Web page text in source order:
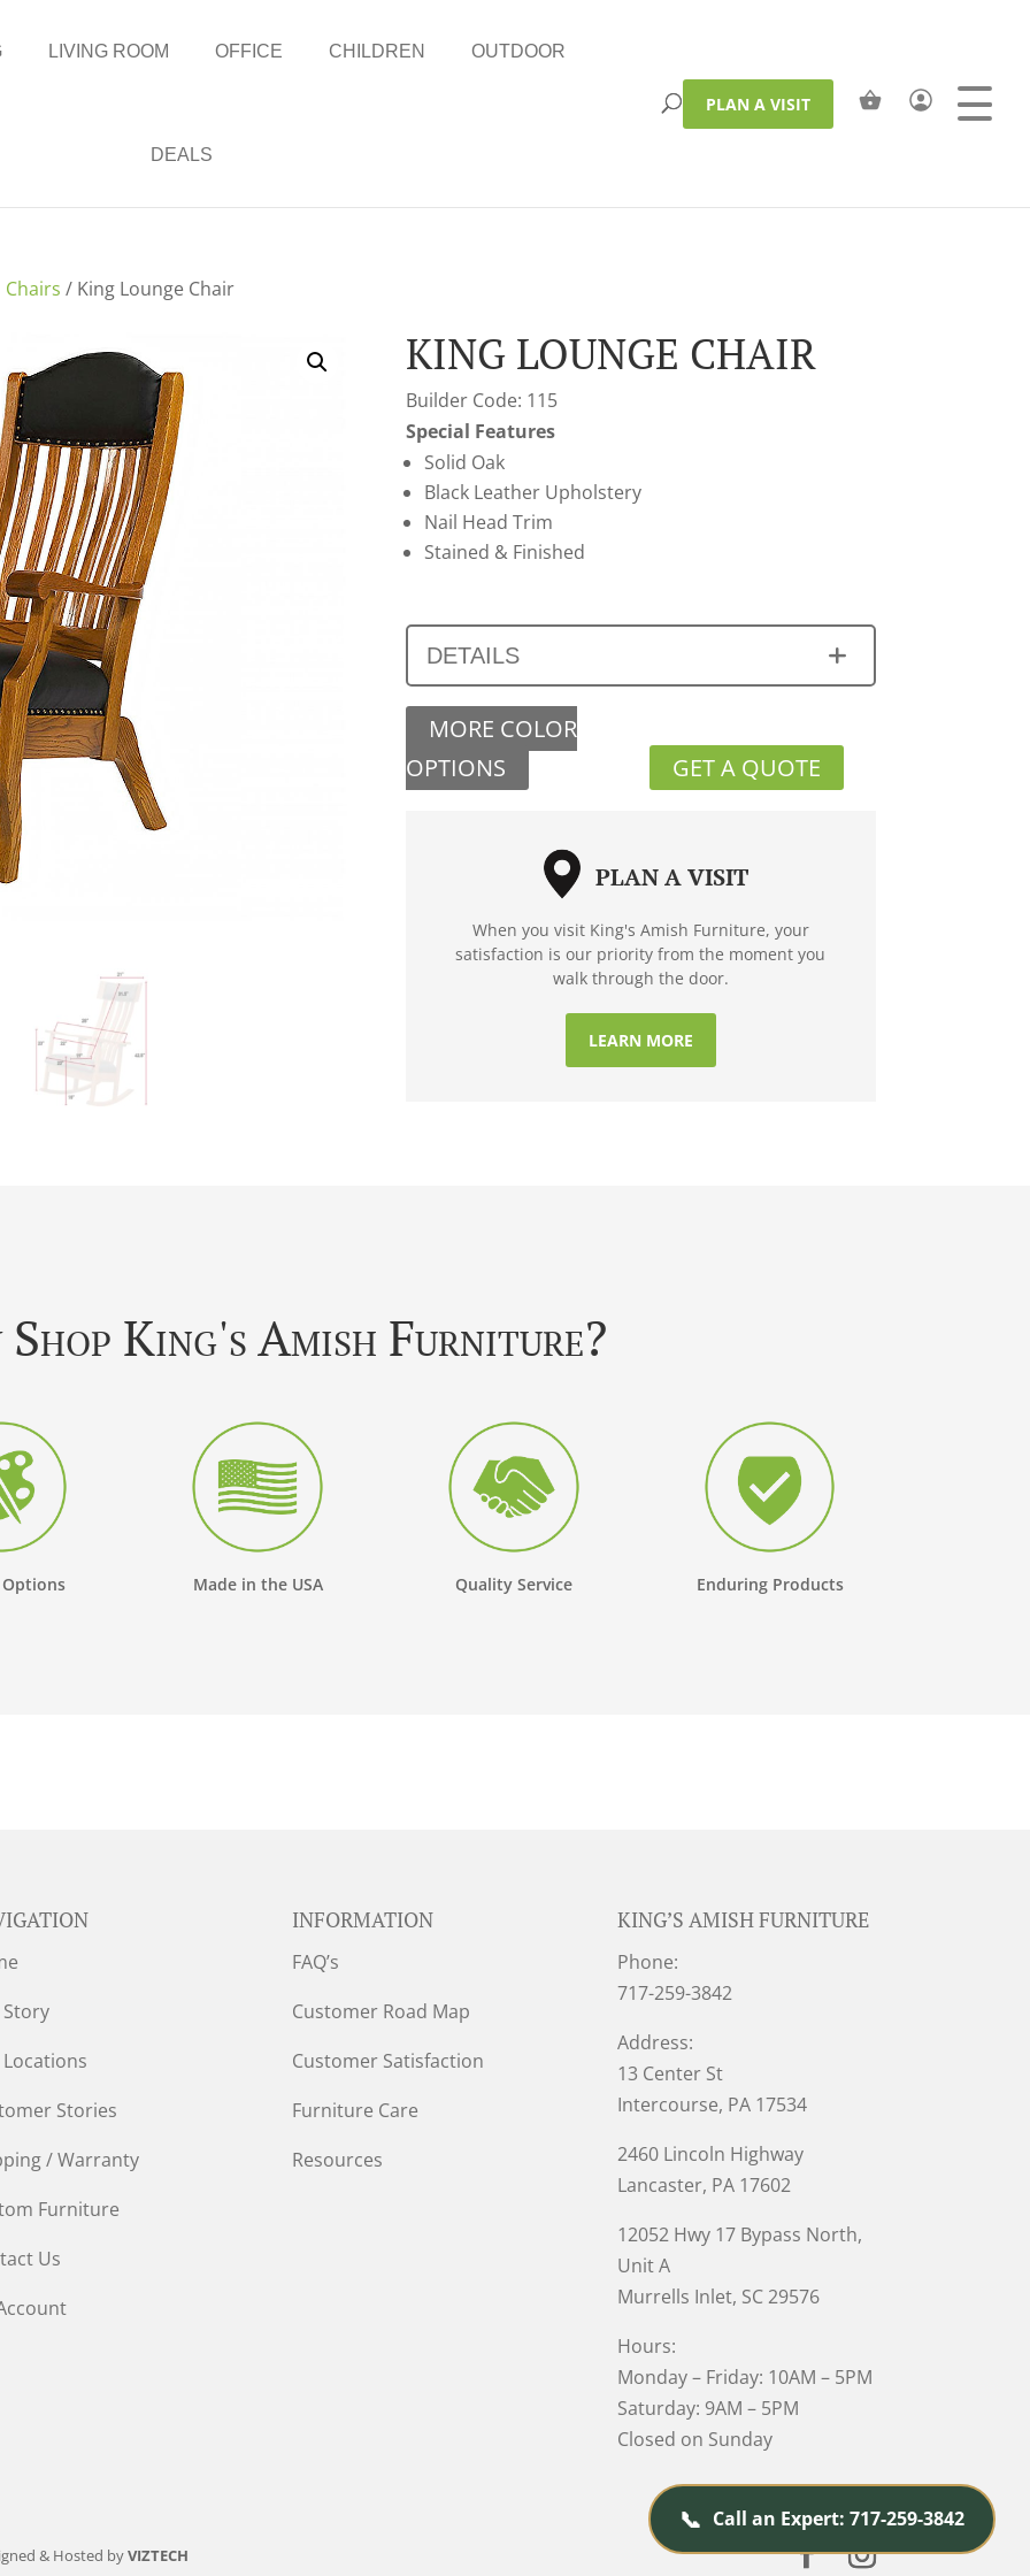
LIVING ROOM OFFICE CHILDREN OUTDOOR
DEALS
PLAN A VISIT
Chairs / King Lounge Chair
KING LOUNGE CHAIR
Builder Code: 115
Special Features
Solid Oak
Black Leather Upholstery
Nail Head Trim
Stained & Finished
DETAILS
MORE COLOR
OPTIONS
GET A QUOTE
PLAN A VISIT
When you visit King's Amish Furniture, your
satisfaction is our priority from the moment you
walk through the door.
LEARN MORE
King's Amish Furniture?
Made in the USA Quality Service Enduring Products
Stories
/ Warranty
Furniture
Us
INFORMATION
FAQ’s
Customer Road Map
Customer Satisfaction
Furniture Care
Resources
KING’S AMISH FURNITURE
Phone:
717-259-3842
Address:
13 Center St
Intercourse, PA 17534
2460 Lincoln Highway
Lancaster, PA 17602
12052 Hwy 17 Bypass North,
Unit A
Murrells Inlet, SC 29576
Hours:
Monday – Friday: 10AM – 5PM
Saturday: 9AM – 5PM
Closed on Sunday
& Hosted byVIZTECH
📞 Call an Expert: 717-259-3842